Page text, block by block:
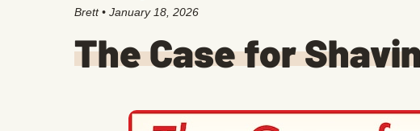
Brett • January 18, 2026
The Case for